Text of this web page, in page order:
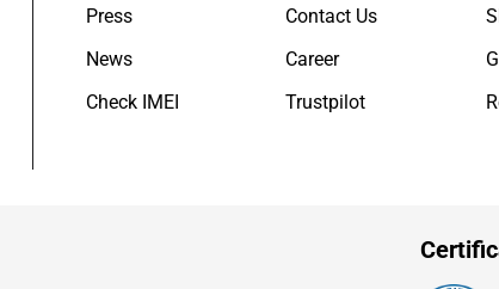
Press
News
Check IMEI
Contact Us
Career
Trustpilot